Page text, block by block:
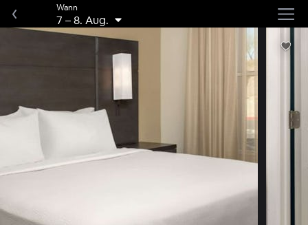
Wann
7 –8. Aug.